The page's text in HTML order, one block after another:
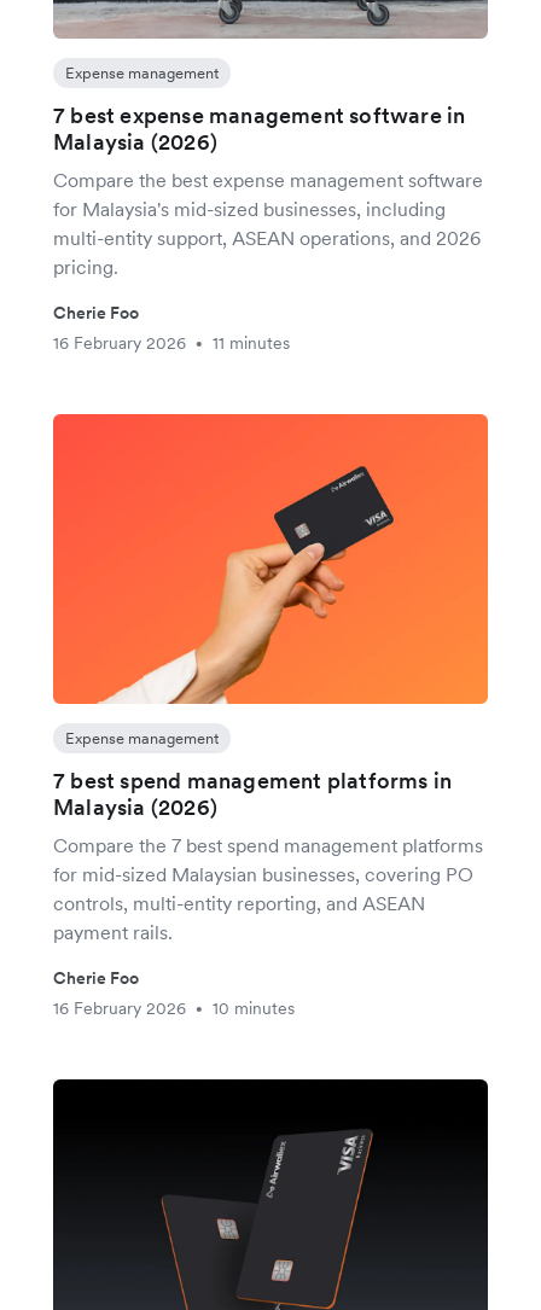
Expense management
7 best expense management software in
Malaysia (2026)
Compare the best expense management software
for Malaysia's mid-sized businesses, including
multi-entity support, ASEAN operations, and 2026
pricing.
Cherie Foo
16 February 2026
• 11 minutes
Expense management
7 best spend management platforms in
Malaysia (2026)
Compare the 7 best spend management platforms
for mid-sized Malaysian businesses, covering PO
controls, multi-entity reporting, and ASEAN
payment rails.
Cherie Foo
16 February 2026
• 10 minutes